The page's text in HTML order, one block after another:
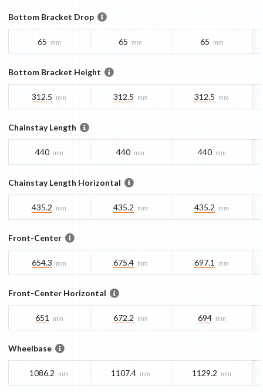
Bottom Bracket Drop
65 mm 65 mm 65 mm
Bottom Bracket Height
312.5 mm 312.5 mm 312.5 mm
Chainstay Length
440 mm 440 mm 440 mm
Chainstay Length Horizontal
435.2 mm 435.2 mm 435.2 mm
Front-Center
654.3 mm 675.4 mm 697.1 mm
Front-Center Horizontal
651 mm 672.2 mm 694 mm
Wheelbase
1086.2 mm 1107.4 mm 1129.2 mm